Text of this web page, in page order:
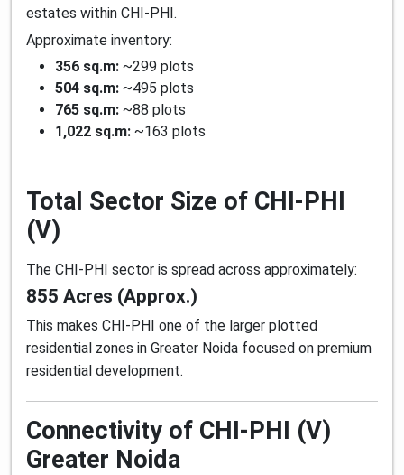
estates within CHI-PHI.
Approximate inventory:
356 sq.m: ~299 plots
504 sq.m: ~495 plots
765 sq.m: ~88 plots
1,022 sq.m: ~163 plots
Total Sector Size of CHI-PHI
(V)
The CHI-PHI sector is spread across approximately:
855 Acres (Approx.)
This makes CHI-PHI one of the larger plotted
residential zones in Greater Noida focused on premium
residential development.
Connectivity of CHI-PHI (V)
Greater Noida